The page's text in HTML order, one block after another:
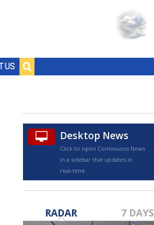
US
Desktop News
Click to open Continuous News
in a sidebar that updates in
real-time.
RADAR 7 DAYS